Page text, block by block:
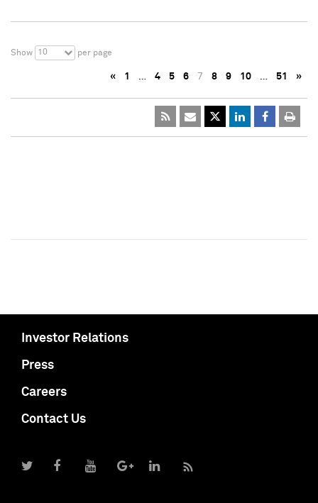
Show 10 per page
« 1 … 4 5 6 7 8 9 10 … 51 »
Investor Relations
Press
Careers
Contact Us